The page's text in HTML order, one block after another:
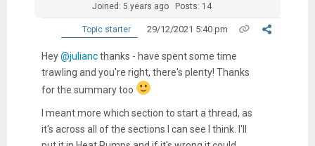
Joined: 5 years ago Posts: 14
Topic starter 29/12/2021 5:40 pm
Hey@juliancthanks - have spent some time
trawling and you're right, there's plenty! Thanks
for the summary too
I meant more which section to start a thread, as
it's across all of the sections I can see I think. I'll